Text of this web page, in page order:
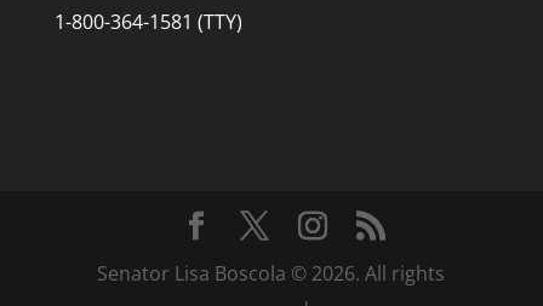
1-800-364-1581 (TTY)
Senator Lisa Boscola © 2026. All rights